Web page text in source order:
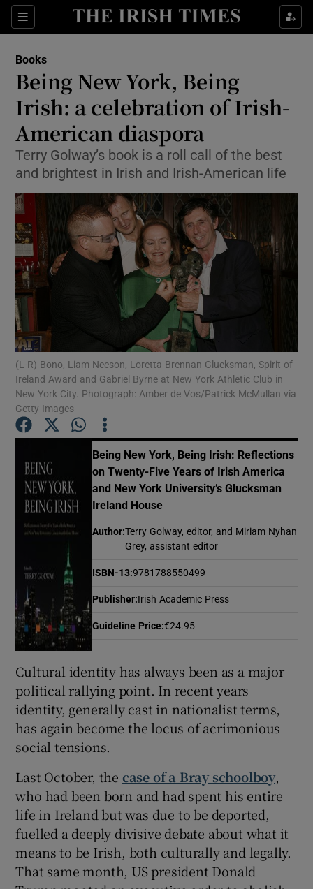
Sections
Show Environment sub sections
Show Technology sub sections
Show Science sub sections
Show Motors sub sections
Show Gaeilge sub sections
Show Sponsored sub sections
Books
Being New York, Being
Irish: a celebration of Irish-
American diaspora
Terry Golway’s book is a roll call of the best
and brightest in Irish and Irish-American life
(L-R) Bono, Liam Neeson, Loretta Brennan Glucksman, Spirit of
Ireland Award and Gabriel Byrne at New York Athletic Club in
New York City. Photograph: Amber de Vos/Patrick McMullan via
Getty Images
Being New York, Being Irish: Reflections
on Twenty-Five Years of Irish America
and New York University’s Glucksman
Ireland House
Author:Terry Golway, editor, and Miriam Nyhan
Grey, assistant editor
ISBN-13:9781788550499
Publisher:Irish Academic Press
Guideline Price:€24.95
Cultural identity has always been as a major
political rallying point. In recent years
identity, generally cast in nationalist terms,
has again become the locus of acrimonious
social tensions.
Last October, the case of a Bray schoolboy,
who had been born and had spent his entire
life in Ireland but was due to be deported,
fuelled a deeply divisive debate about what it
means to be Irish, both culturally and legally.
That same month, US president Donald